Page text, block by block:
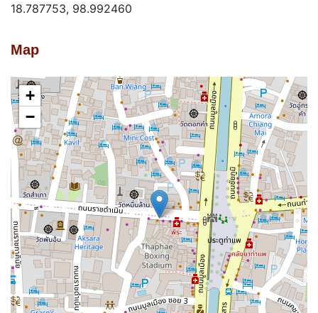
18.787753, 98.992460
Map
+
−